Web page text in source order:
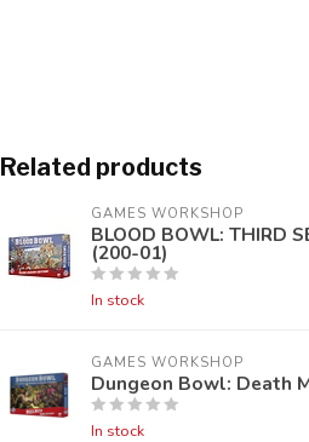
Related products
GAMES WORKSHOP
BLOOD BOWL: THIRD
(200-01)
In stock
GAMES WORKSHOP
Dungeon Bowl: Death
In stock